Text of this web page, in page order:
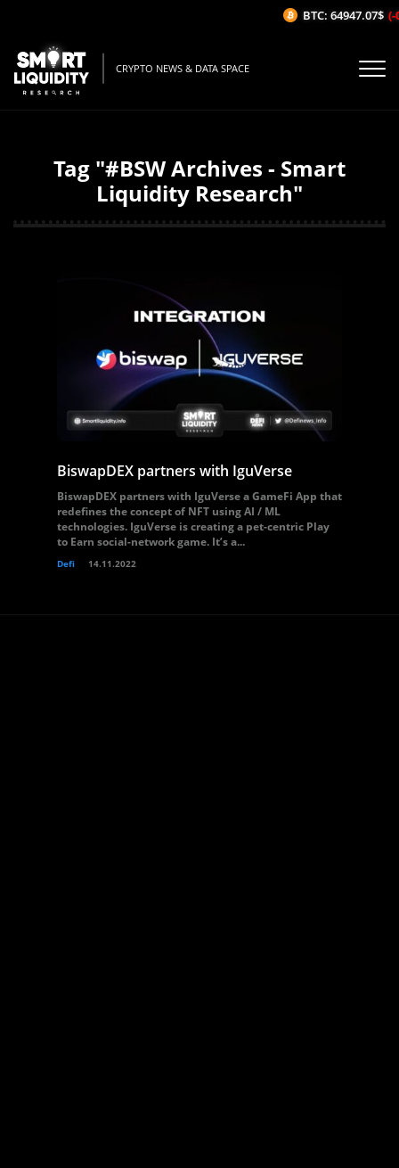
CRYPTO NEWS & DATA SPACE
Tag "#BSW Archives - Smart
Liquidity Research"
BiswapDEX partners with IguVerse
BiswapDEX partners with IguVerse a GameFi App that
redefines the concept of NFT using AI / ML
technologies. IguVerse is creating a pet-centric Play
to Earn social-network game. It’s a...
Defi 14.11.2022
BTC: 64947.07$ (-